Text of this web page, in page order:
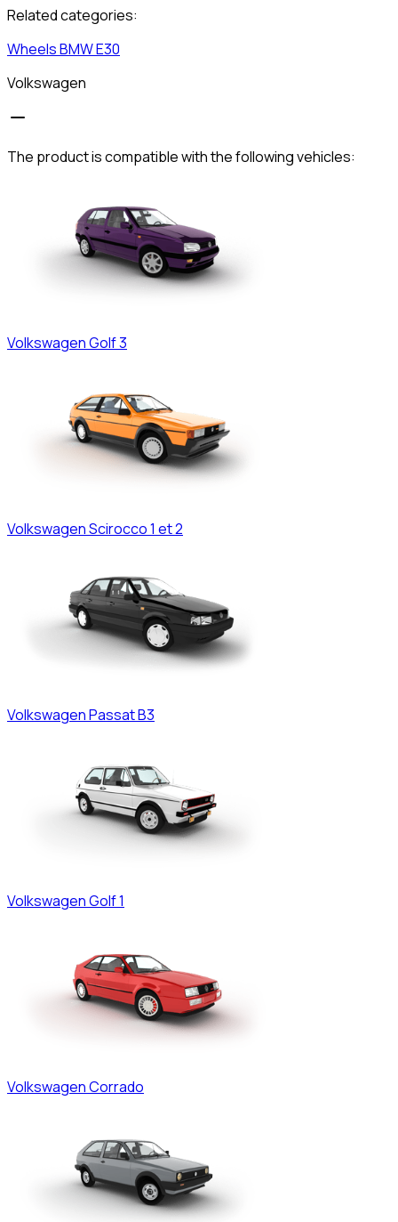
Related categories:
WheelsBMWE30
Volkswagen
The product is compatible with the following vehicles:
VolkswagenGolf 3
VolkswagenScirocco 1 et 2
VolkswagenPassat B3
VolkswagenGolf 1
VolkswagenCorrado